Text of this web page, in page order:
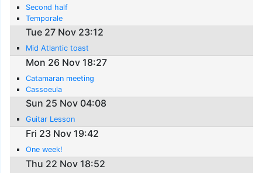
Second half
Temporale
Tue 27 Nov 23:12
Mid Atlantic toast
Mon 26 Nov 18:27
Catamaran meeting
Cassoeula
Sun 25 Nov 04:08
Guitar Lesson
Fri 23 Nov 19:42
One week!
Thu 22 Nov 18:52